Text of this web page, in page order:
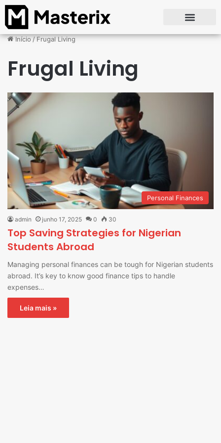
Início/Frugal Living
Frugal Living
Personal Finances
admin junho 17, 2025 0 30
Top Saving Strategies for Nigerian
Students Abroad
Managing personal finances can be tough for Nigerian students
abroad. It’s key to know good finance tips to handle
expenses…
Leia mais »